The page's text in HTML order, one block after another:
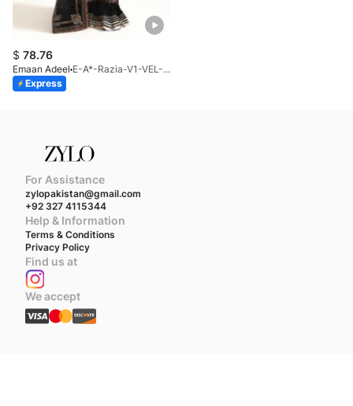
$ 78.76
Emaan Adeel
E-A*-Razia-V1-VEL-25
Express
For Assistance
zylopakistan@gmail.com
+92 327 4115344
Help & Information
Terms & Conditions
Privacy Policy
Find us at
We accept